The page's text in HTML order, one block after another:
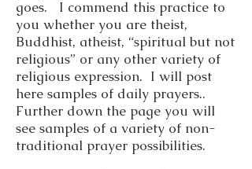
goes. I commend this practice to
you whether you are theist,
Buddhist, atheist, “spiritual but not
religious” or any other variety of
religious expression. I will post
here samples of daily prayers..
Further down the page you will
see samples of a variety of non-
traditional prayer possibilities.